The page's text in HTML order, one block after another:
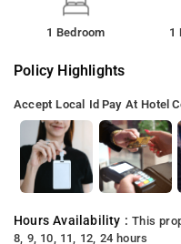
1 Bedroom 1
Policy Highlights
Accept Local Id Pay At Hotel
Hours Availability :This
8, 9, 10, 11, 12, 24 hours